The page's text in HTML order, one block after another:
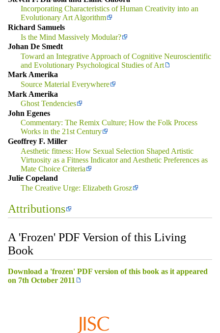
Incorporating Characteristics of Human Creativity into an
Evolutionary Art Algorithm
Richard Samuels
Is the Mind Massively Modular?
Johan De Smedt
Toward an Integrative Approach of Cognitive Neuroscientific
and Evolutionary Psychological Studies of Art
Mark Amerika
Source Material Everywhere
Mark Amerika
Ghost Tendencies
John Egenes
Commentary: The Remix Culture; How the Folk Process
Works in the 21st Century
Geoffrey F. Miller
Aesthetic fitness: How Sexual Selection Shaped Artistic
Virtuosity as a Fitness Indicator and Aesthetic Preferences as
Mate Choice Criteria
Julie Copeland
The Creative Urge: Elizabeth Grosz
Attributions
A 'Frozen' PDF Version of this Living
Book
Download a 'frozen' PDF version of this book as it appeared
on 7th October 2011